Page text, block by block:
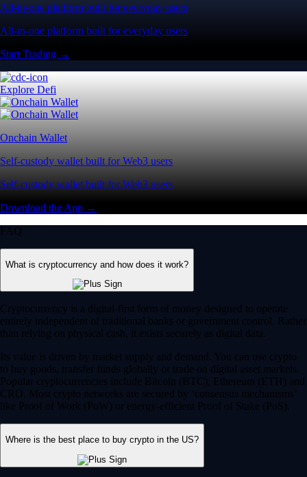
All-in-one platform built for everyday users
All-in-one platform built for everyday users
Start Trading →
Explore Defi
Onchain Wallet
Self-custody wallet built for Web3 users
Self-custody wallet built for Web3 users
Download the App →
FAQ
What is cryptocurrency and how does it work?
Cryptocurrency is a digital-first form of money designed to operate
entirely independent of traditional banks or government control. Rather
than relying on physical cash, it exists securely as digital data.
Its value is driven by market supply and demand. You can use crypto
to buy goods, transfer funds globally or trade on digital asset markets.
Popular cryptocurrencies include Bitcoin (BTC), Ethereum (ETH) and
CRO. Most crypto networks are secured by ‘consensus mechanisms’
like Proof of Work (PoW) or energy-efficient Proof of Stake (PoS).
Where is the best place to buy crypto in the US?